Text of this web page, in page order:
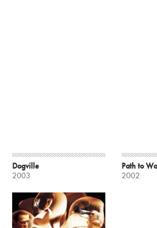
Dogville
2003
Path to
2002